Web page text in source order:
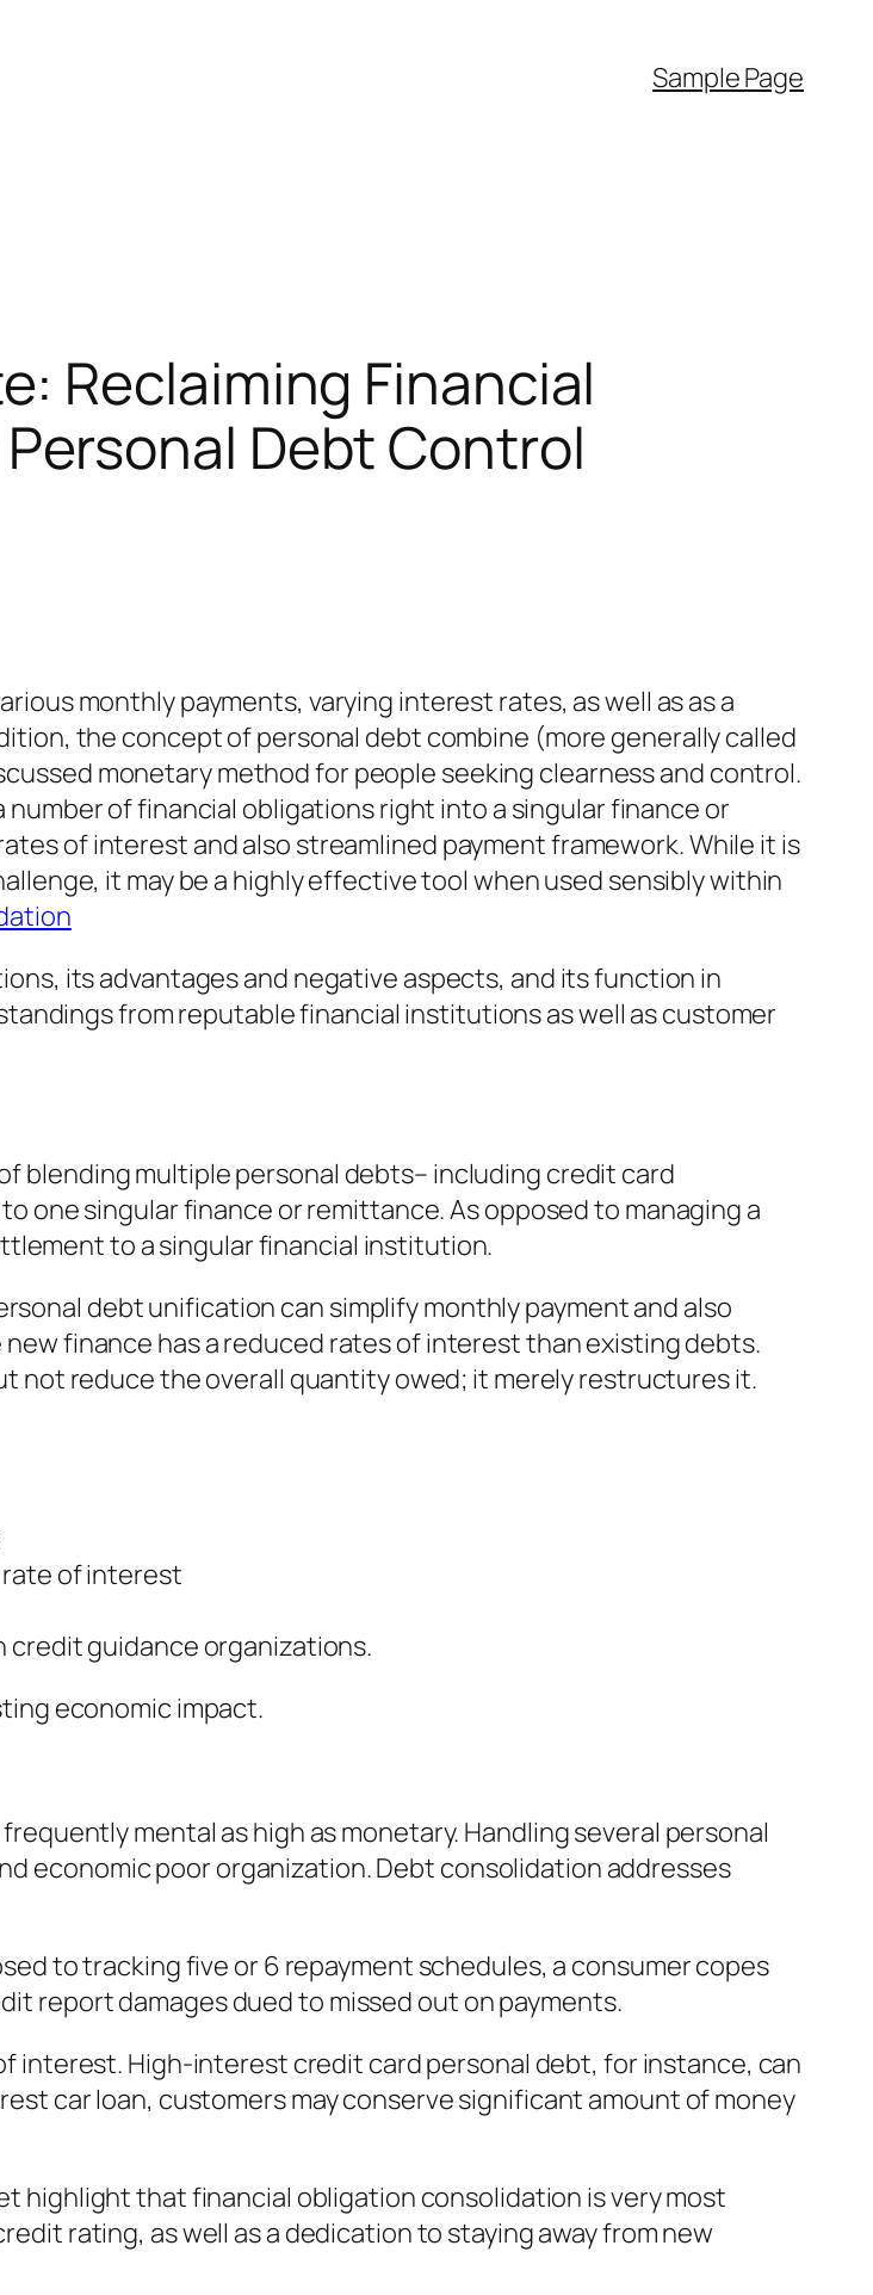
Sample Page
Reclaiming Financial
Debt Control
monthly payments, varying interest rates, as well as as a
the concept of personal debt combine (more generally called
monetary method for people seeking clearness and control.
of financial obligations right into a singular finance or
of interest and also streamlined payment framework. While it is
it may be a highly effective tool when used sensibly within
its advantages and negative aspects, and its function in
from reputable financial institutions as well as customer
blending multiple personal debts– including credit card
one singular finance or remittance. As opposed to managing a
to a singular financial institution.
debt unification can simplify monthly payment and also
finance has a reduced rates of interest than existing debts.
not reduce the overall quantity owed; it merely restructures it.
of interest
guidance organizations.
economic impact.
mental as high as monetary. Handling several personal
economic poor organization. Debt consolidation addresses
to tracking five or 6 repayment schedules, a consumer copes
report damages dued to missed out on payments.
interest. High-interest credit card personal debt, for instance, can
car loan, customers may conserve significant amount of money
highlight that financial obligation consolidation is very most
rating, as well as a dedication to staying away from new